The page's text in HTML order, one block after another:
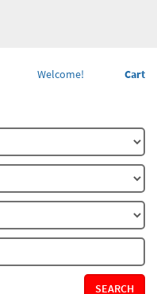
Cart
Welcome!
SEARCH